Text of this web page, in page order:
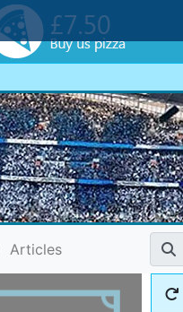
Articles